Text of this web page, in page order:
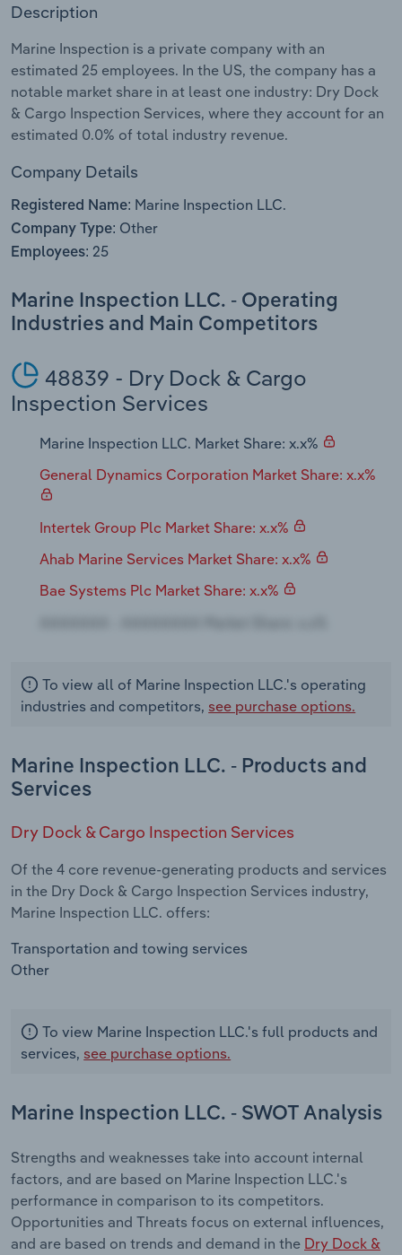
Description
Marine Inspection is a private company with an
estimated 25 employees. In the US, the company has a
notable market share in at least one industry: Dry Dock
& Cargo Inspection Services, where they account for an
estimated 0.0% of total industry revenue.
Company Details
Registered Name: Marine Inspection LLC.
Company Type: Other
Employees: 25
Marine Inspection LLC. - Operating
Industries and Main Competitors
48839 - Dry Dock & Cargo
Inspection Services
Marine Inspection LLC. Market Share: x.x%
General Dynamics Corporation Market Share: x.x%
Intertek Group Plc Market Share: x.x%
Ahab Marine Services Market Share: x.x%
Bae Systems Plc Market Share: x.x%
To view all of Marine Inspection LLC.'s operating
industries and competitors, see purchase options.
Marine Inspection LLC. - Products and
Services
Dry Dock & Cargo Inspection Services
Of the 4 core revenue-generating products and services
in the Dry Dock & Cargo Inspection Services industry,
Marine Inspection LLC. offers:
Transportation and towing services
Other
To view Marine Inspection LLC.'s full products and
services, see purchase options.
Marine Inspection LLC. - SWOT Analysis
Strengths and weaknesses take into account internal
factors, and are based on Marine Inspection LLC.'s
performance in comparison to its competitors.
Opportunities and Threats focus on external influences,
and are based on trends and demand in the Dry Dock &
Private Equity
Procurement
Sales
Mining
Personal Services
Professional, Scientific and Technical
Public Administration & Safety
Retail Trade
Thematic Reports
Transportation and Warehousing
Wholesale Trade